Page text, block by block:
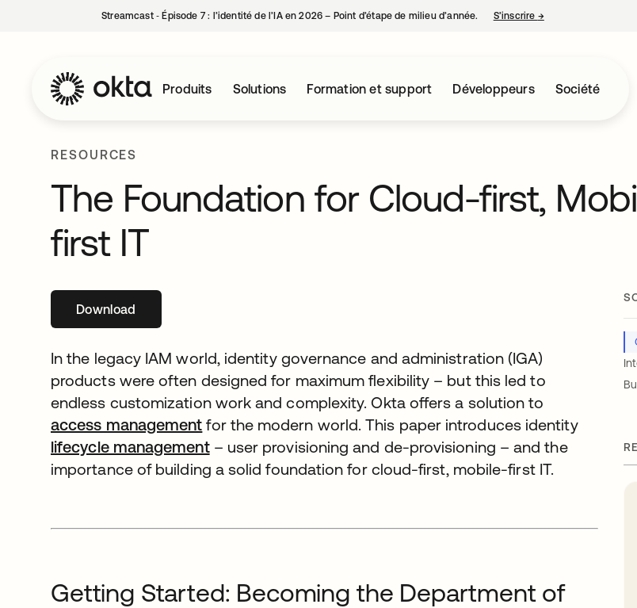
Streamcast ‑ Épisode 7 : l’identité de l’IA en 2026 – Point d’étape de milieu d’année. S’inscrire →s’ouvre dans un
Produits Solutions Formation et support Développeurs Société
RESOURCES
The Foundation for Cloud-first,
first IT
Downloads’ouvre dans un nouvel onglet
In the legacy IAM world, identity governance and administration (IGA)
products were often designed for maximum flexibility – but this led to
endless customization work and complexity. Okta offers a solution to
access management for the modern world. This paper introduces identity
lifecycle management– user provisioning and de-provisioning – and the
importance of building a solid foundation for cloud-first, mobile-first IT.
Getting Started: Becoming the Department of